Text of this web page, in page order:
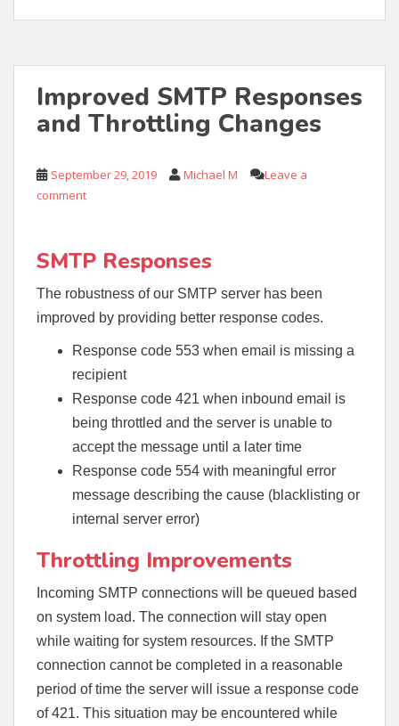
Improved SMTP Responses
and Throttling Changes
September 29, 2019 Michael M
Leave a
comment
SMTP Responses
The robustness of our SMTP server has been
improved by providing better response codes.
Response code 553 when email is missing a
recipient
Response code 421 when inbound email is
being throttled and the server is unable to
accept the message until a later time
Response code 554 with meaningful error
message describing the cause (blacklisting or
internal server error)
Throttling Improvements
Incoming SMTP connections will be queued based
on system load. The connection will stay open
while waiting for system resources. If the SMTP
connection cannot be completed in a reasonable
period of time the server will issue a response code
of 421. This situation may be encountered while